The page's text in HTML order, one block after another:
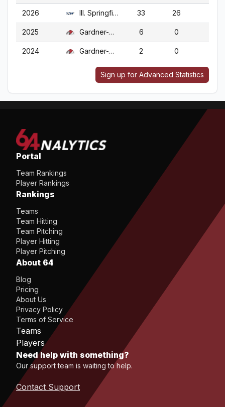
2026 Ill. Springfield 33 26
2025 Gardner-Webb 6 0
2024 Gardner-Webb 2 0
Sign up for Advanced Statistics
Portal
Team Rankings
Player Rankings
Rankings
Teams
Team Hitting
Team Pitching
Player Hitting
Player Pitching
About 64
Blog
Pricing
About Us
Privacy Policy
Terms of Service
Teams
Players
Need help with something?
Our support team is waiting to help.
Contact Support